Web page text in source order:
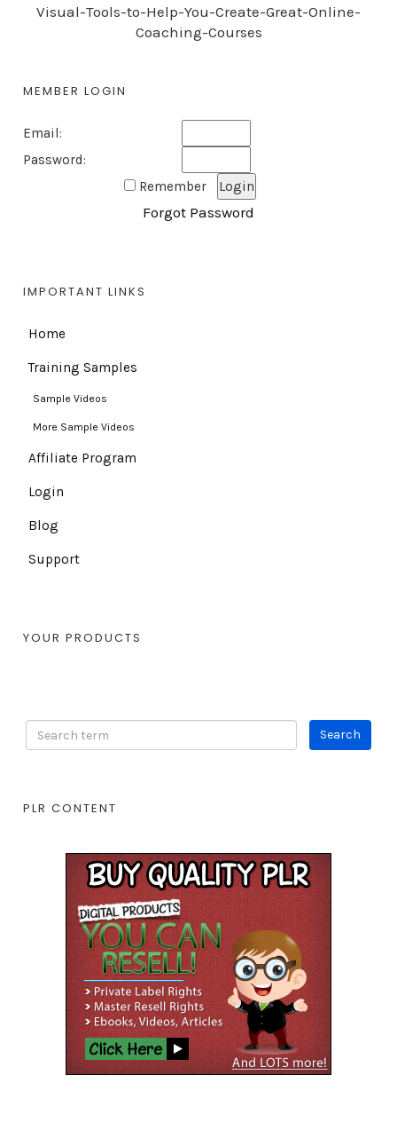
Visual-Tools-to-Help-You-Create-Great-Online-
Coaching-Courses
MEMBER LOGIN
Email:
Password:
Remember
Forgot Password
IMPORTANT LINKS
Home
Training Samples
Sample Videos
More Sample Videos
Affiliate Program
Login
Blog
Support
YOUR PRODUCTS
PLR CONTENT